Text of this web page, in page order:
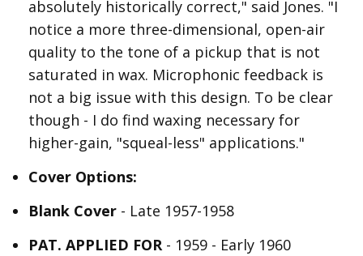
absolutely historically correct," said Jones. "I
notice a more three-dimensional, open-air
quality to the tone of a pickup that is not
saturated in wax. Microphonic feedback is
not a big issue with this design. To be clear
though - I do find waxing necessary for
higher-gain, "squeal-less" applications."
Cover Options:
Blank Cover - Late 1957-1958
PAT. APPLIED FOR - 1959 - Early 1960